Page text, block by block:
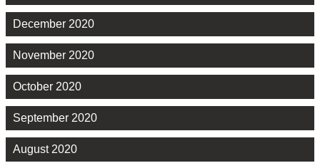
December 2020
November 2020
October 2020
September 2020
August 2020